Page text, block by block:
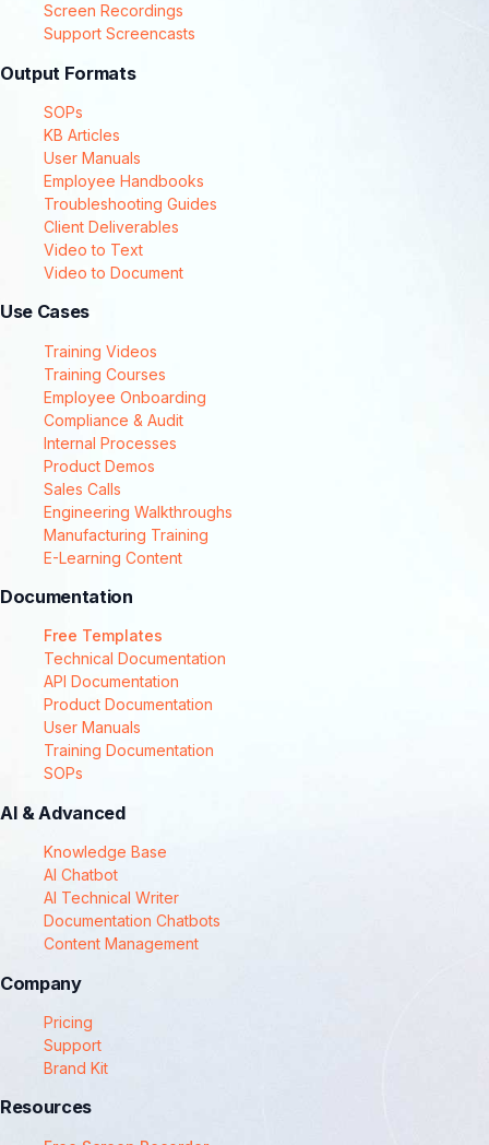
Screen Recordings
Support Screencasts
Output Formats
SOPs
KB Articles
User Manuals
Employee Handbooks
Troubleshooting Guides
Client Deliverables
Video to Text
Video to Document
Use Cases
Training Videos
Training Courses
Employee Onboarding
Compliance & Audit
Internal Processes
Product Demos
Sales Calls
Engineering Walkthroughs
Manufacturing Training
E-Learning Content
Documentation
Free Templates
Technical Documentation
API Documentation
Product Documentation
User Manuals
Training Documentation
SOPs
AI & Advanced
Knowledge Base
AI Chatbot
AI Technical Writer
Documentation Chatbots
Content Management
Company
Pricing
Support
Brand Kit
Resources